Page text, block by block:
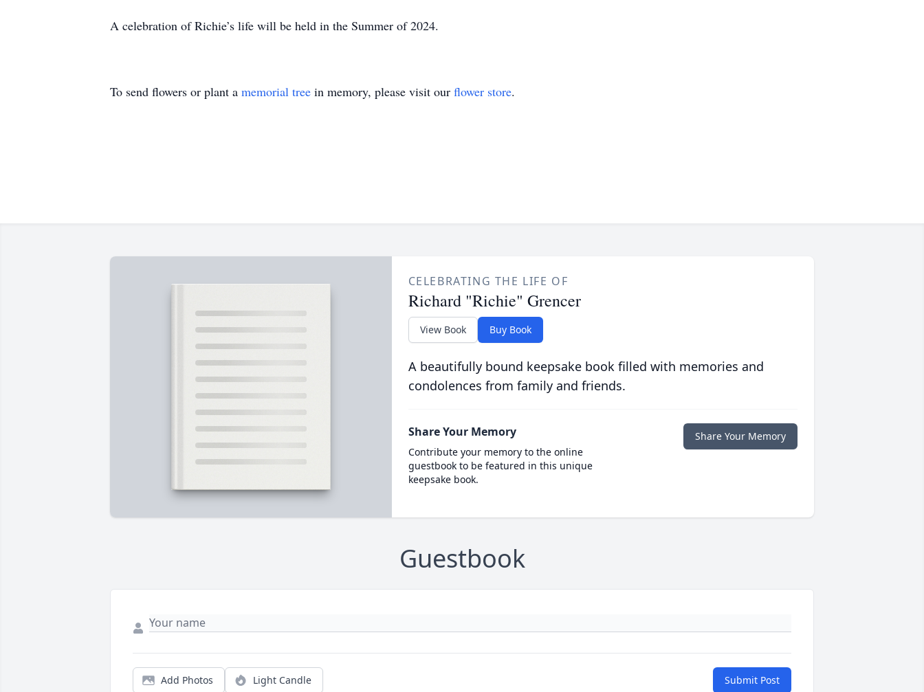
A celebration of Richie’s life will be held in the Summer of 2024.
To send flowers or plant a memorial tree in memory, please visit our flower store.
CELEBRATING THE LIFE OF
Richard "Richie" Grencer
View Book Buy Book
A beautifully bound keepsake book filled with memories and
condolences from family and friends.
Share Your Memory
Contribute your memory to the online
guestbook to be featured in this unique
keepsake book.
Share Your Memory
Guestbook
Add Photos Light Candle Submit Post